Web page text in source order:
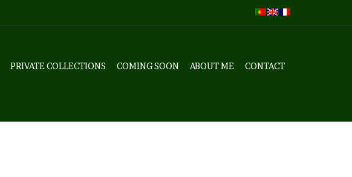
PRIVATE COLLECTIONS COMING SOON ABOUT ME CONTACT